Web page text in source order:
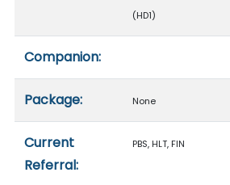
(HD1)
Companion:
Package: None
Current
Referral:
PBS, HLT, FIN